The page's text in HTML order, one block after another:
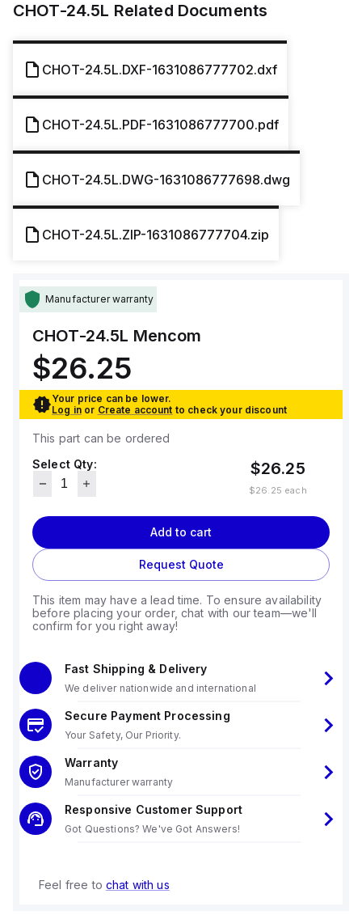
CHOT-24.5L Related Documents
CHOT-24.5L.DXF-1631086777702.dxf
CHOT-24.5L.PDF-1631086777700.pdf
CHOT-24.5L.DWG-1631086777698.dwg
CHOT-24.5L.ZIP-1631086777704.zip
Manufacturer warranty
CHOT-24.5L Mencom
$26.25
Your price can be lower.
Log in or Create account to check your discount
This part can be ordered
Select Qty:
$26.25
$26.25 each
Add to cart
Request Quote
This item may have a lead time. To ensure availability
before placing your order, chat with our team—we'll
confirm for you right away!
Fast Shipping & Delivery
We deliver nationwide and international
Secure Payment Processing
Your Safety, Our Priority.
Warranty
Manufacturer warranty
Responsive Customer Support
Got Questions? We've Got Answers!
Feel free to chat with us